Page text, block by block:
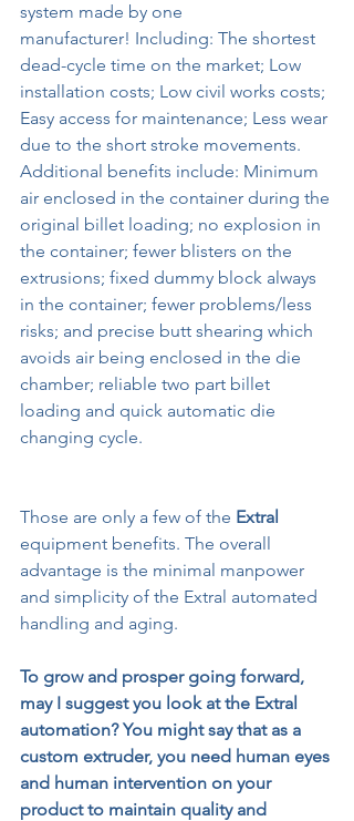
system made by one
manufacturer! Including: The shortest
dead-cycle time on the market; Low
installation costs; Low civil works costs;
Easy access for maintenance; Less wear
due to the short stroke movements.
Additional benefits include: Minimum
air enclosed in the container during the
original billet loading; no explosion in
the container; fewer blisters on the
extrusions; fixed dummy block always
in the container; fewer problems/less
risks; and precise butt shearing which
avoids air being enclosed in the die
chamber; reliable two part billet
loading and quick automatic die
changing cycle.
Those are only a few of the Extral
equipment benefits. The overall
advantage is the minimal manpower
and simplicity of the Extral automated
handling and aging.
To grow and prosper going forward,
may I suggest you look at the Extral
automation? You might say that as a
custom extruder, you need human eyes
and human intervention on your
product to maintain quality and